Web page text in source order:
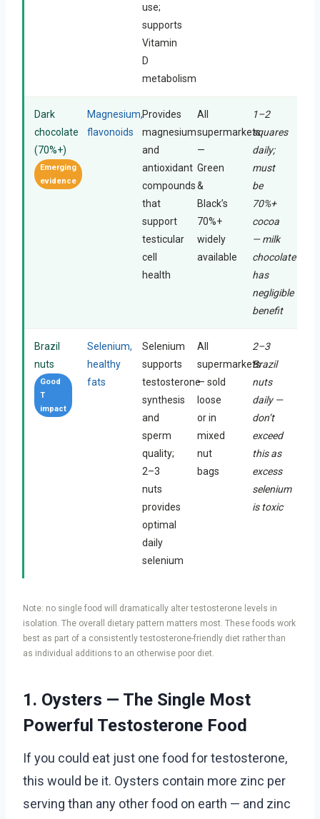
use;
supports
Vitamin
D
metabolism
Dark
chocolate
(70%+)
Emerging
evidence
Magnesium,
flavonoids
Provides
magnesium
and
antioxidant
compounds
that
support
testicular
cell
health
All
supermarkets
—
Green
&
Black’s
70%+
widely
available
1–2
squares
daily;
must
be
70%+
cocoa
— milk
chocolate
has
negligible
benefit
Brazil
nuts
Good
T
impact
Selenium,
healthy
fats
Selenium
supports
testosterone
synthesis
and
sperm
quality;
2–3
nuts
provides
optimal
daily
selenium
All
supermarkets
— sold
loose
or in
mixed
nut
bags
2–3
Brazil
nuts
daily —
don’t
exceed
this as
excess
selenium
is toxic
Note: no single food will dramatically alter testosterone levels in
isolation. The overall dietary pattern matters most. These foods work
best as part of a consistently testosterone-friendly diet rather than
as individual additions to an otherwise poor diet.
1. Oysters — The Single Most
Powerful Testosterone Food
If you could eat just one food for testosterone,
this would be it. Oysters contain more zinc per
serving than any other food on earth — and zinc